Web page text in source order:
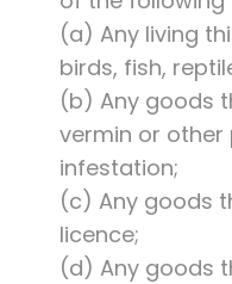
(a) Any living
birds, fish,
(b) Any goods
vermin or
infestation;
(c) Any goods
licence;
(d) Any goods